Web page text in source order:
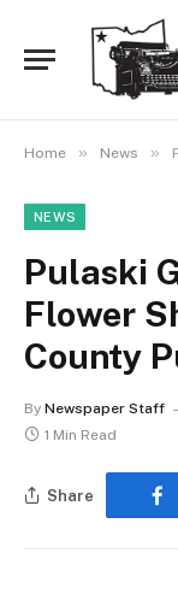
Home » News »
NEWS
Pulaski
Flower
County
By Newspaper Staff
1 Min Read
Share